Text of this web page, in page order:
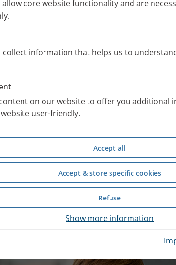
allow core website functionality and are
collect information that helps us to
on our website to offer you additional
user-friendly.
Accept all
Accept & store specific cookies
Refuse
Show more information
information about the PARI
with special images. You
use free of charge after
scientific information
safety of wet inhalation
from inpatient